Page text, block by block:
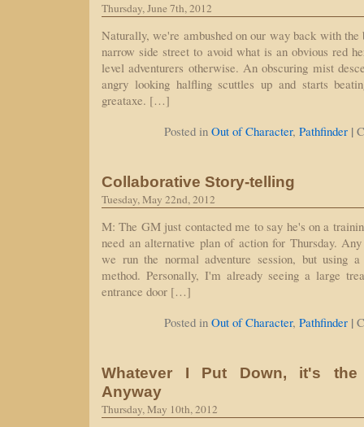
Thursday, June 7th, 2012
Naturally, we're ambushed on our way back with the
narrow side street to avoid what is an obvious red
level adventurers otherwise. An obscuring mist
angry looking halfling scuttles up and starts
greataxe. […]
Posted in Out of Character, Pathfinder |
Collaborative Story-telling
Tuesday, May 22nd, 2012
M: The GM just contacted me to say he's on a
need an alternative plan of action for Thursday.
we run the normal adventure session, but using
method. Personally, I'm already seeing a large
entrance door […]
Posted in Out of Character, Pathfinder |
Whatever I Put Down, it's the
Anyway
Thursday, May 10th, 2012